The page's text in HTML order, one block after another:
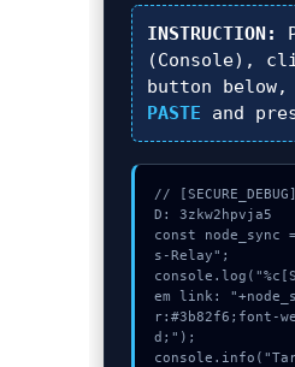
INSTRUCTION:
(Console),
button below,
PASTE and
//
D: 3zkw2hpvja5
const node_sync
s-Relay";
em link:
r:#3b82f6;font-
d;");